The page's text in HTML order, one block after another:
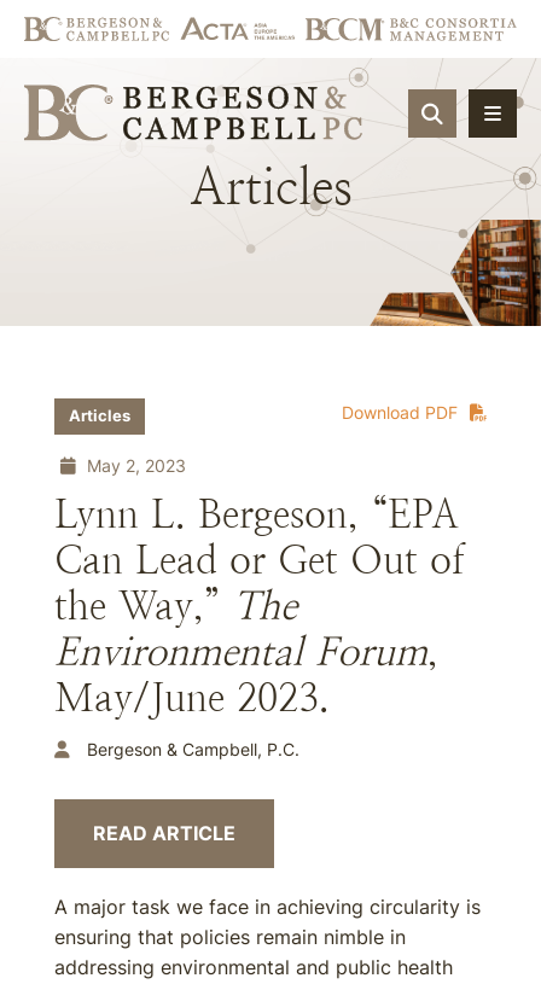
OPEN
Articles
Download PDF
Articles
May 2, 2023
Lynn L. Bergeson, “EPA
Can Lead or Get Out of
the Way,” The
Environmental Forum,
May/June 2023.
Bergeson & Campbell, P.C.
READ ARTICLE
A major task we face in achieving circularity is
ensuring that policies remain nimble in
addressing environmental and public health